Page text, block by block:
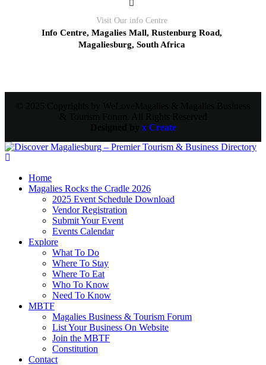
Visit Our info Centre
Info Centre, Magalies Mall, Rustenburg Road,
Magaliesburg, South Africa
x Create
Home
Magalies Rocks the Cradle 2026
2025 Event Schedule Download
Vendor Registration
Submit Your Event
Events Calendar
Explore
What To Do
Where To Stay
Where To Eat
Who To Know
Need To Know
MBTF
Magalies Business & Tourism Forum
List Your Business On Website
Join the MBTF
Constitution
Contact